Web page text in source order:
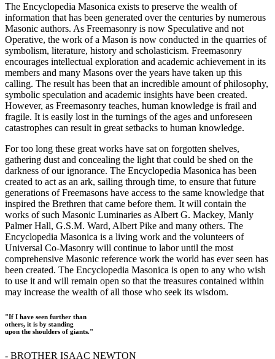
The Encyclopedia Masonica exists to preserve the wealth of
information that has been generated over the centuries by numerous
Masonic authors. As Freemasonry is now Speculative and not
Operative, the work of a Mason is now conducted in the quarries of
symbolism, literature, history and scholasticism. Freemasonry
encourages intellectual exploration and academic achievement in its
members and many Masons over the years have taken up this
calling. The result has been that an incredible amount of philosophy,
symbolic speculation and academic insights have been created.
However, as Freemasonry teaches, human knowledge is frail and
fragile. It is easily lost in the turnings of the ages and unforeseen
catastrophes can result in great setbacks to human knowledge.
For too long these great works have sat on forgotten shelves,
gathering dust and concealing the light that could be shed on the
darkness of our ignorance. The Encyclopedia Masonica has been
created to act as an ark, sailing through time, to ensure that future
generations of Freemasons have access to the same knowledge that
inspired the Brethren that came before them. It will contain the
works of such Masonic Luminaries as Albert G. Mackey, Manly
Palmer Hall, G.S.M. Ward, Albert Pike and many others. The
Encyclopedia Masonica is a living work and the volunteers of
Universal Co-Masonry will continue to labor until the most
comprehensive Masonic reference work the world has ever seen has
been created. The Encyclopedia Masonica is open to any who wish
to use it and will remain open so that the treasures contained within
may increase the wealth of all those who seek its wisdom.
"If I have seen further than
others, it is by standing
upon the shoulders of giants."
- BROTHER ISAAC NEWTON